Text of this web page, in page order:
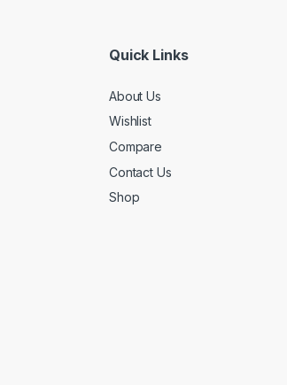
Quick Links
About Us
Wishlist
Compare
Contact Us
Shop